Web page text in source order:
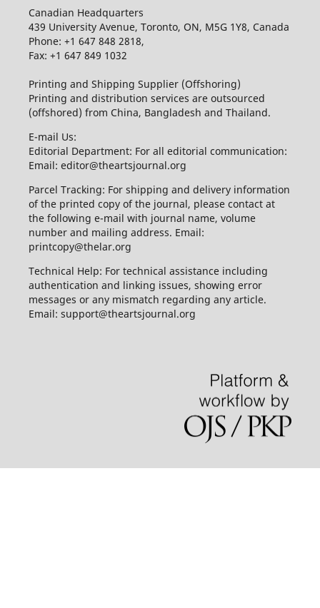
Canadian Headquarters
439 University Avenue, Toronto, ON, M5G 1Y8, Canada
Phone: +1 647 848 2818,
Fax: +1 647 849 1032
Printing and Shipping Supplier (Offshoring)
Printing and distribution services are outsourced
(offshored) from China, Bangladesh and Thailand.
E-mail Us:
Editorial Department: For all editorial communication:
Email: editor@theartsjournal.org
Parcel Tracking: For shipping and delivery information
of the printed copy of the journal, please contact at
the following e-mail with journal name, volume
number and mailing address. Email:
printcopy@thelar.org
Technical Help: For technical assistance including
authentication and linking issues, showing error
messages or any mismatch regarding any article.
Email: support@theartsjournal.org